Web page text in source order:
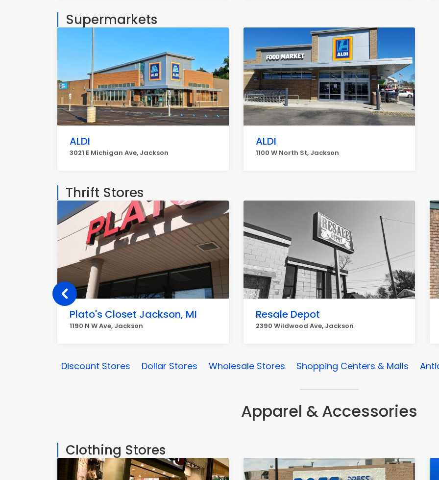
Supermarkets
ALDI
3021 E Michigan Ave, Jackson
ALDI
1100 W North St, Jackson
Thrift Stores
Plato's Closet Jackson, MI
1190 N W Ave, Jackson
Resale Depot
2390 Wildwood Ave, Jackson
Discount Stores Dollar Stores Wholesale Stores Shopping Centers & Malls
Apparel & Accessories
Clothing Stores